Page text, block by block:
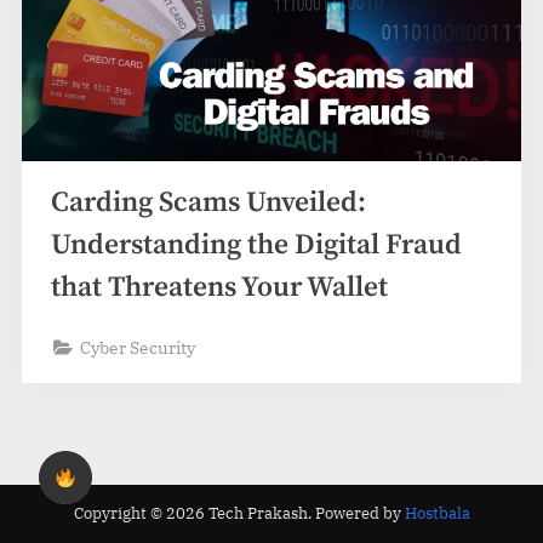
Carding Scams Unveiled:
Understanding the Digital Fraud
that Threatens Your Wallet
Cyber Security
Copyright © 2026 Tech Prakash. Powered byHostbala